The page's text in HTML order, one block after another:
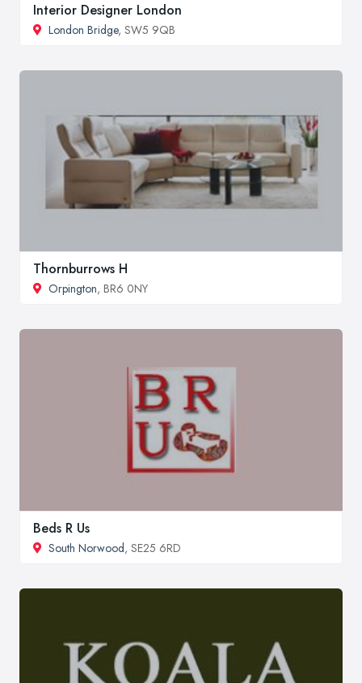
Interior Designer London
London Bridge, SW5 9QB
Thornburrows H
Orpington, BR6 0NY
Beds R Us
South Norwood, SE25 6RD